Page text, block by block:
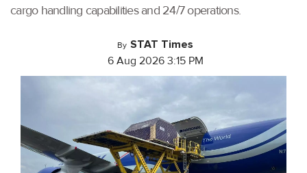
cargo handling capabilities and 24/7 operations.
By STAT Times
6 Aug 2026 3:15 PM